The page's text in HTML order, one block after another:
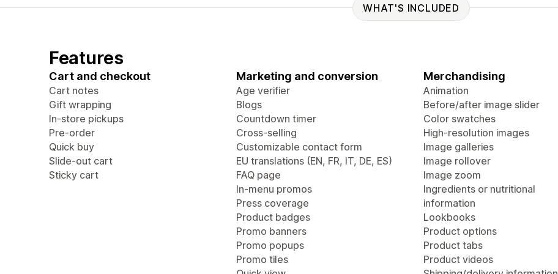
WHAT'S INCLUDED
Features
Cart and checkout
Cart notes
Gift wrapping
In-store pickups
Pre-order
Quick buy
Slide-out cart
Sticky cart
Marketing and conversion
Age verifier
Blogs
Countdown timer
Cross-selling
Customizable contact form
EU translations (EN, FR, IT, DE, ES)
FAQ page
In-menu promos
Press coverage
Product badges
Promo banners
Promo popups
Promo tiles
Merchandising
Animation
Before/after image slider
Color swatches
High-resolution images
Image galleries
Image rollover
Image zoom
Ingredients or nutritional
information
Lookbooks
Product options
Product tabs
Product videos